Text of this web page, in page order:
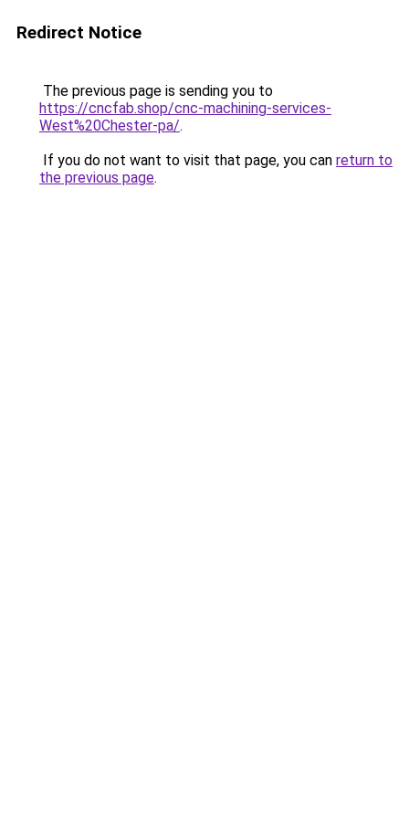
Redirect Notice
The previous page is sending you to
https://cncfab.shop/cnc-machining-services-
West%20Chester-pa/.
If you do not want to visit that page, you can return to
the previous page.